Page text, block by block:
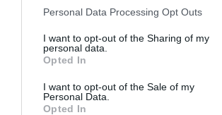
Personal Data Processing Opt Outs
I want to opt-out of the Sharing of my
personal data.
Opted In
I want to opt-out of the Sale of my
Personal Data.
Opted In
Baia Hotel